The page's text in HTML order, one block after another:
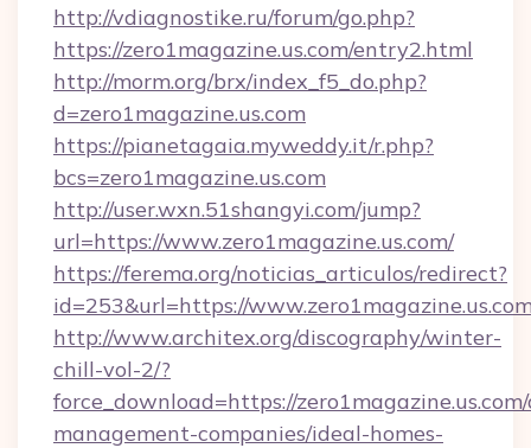
http://vdiagnostike.ru/forum/go.php?
https://zero1magazine.us.com/entry2.html
http://morm.org/brx/index_f5_do.php?
d=zero1magazine.us.com
https://pianetagaia.myweddy.it/r.php?
bcs=zero1magazine.us.com
http://user.wxn.51shangyi.com/jump?
url=https://www.zero1magazine.us.com/
https://ferema.org/noticias_articulos/redirect?
id=253&url=https://
http://www.architex.org/discography/winter-
chill-vol-2/?
force_download=https://
management-companies/ideal-homes-